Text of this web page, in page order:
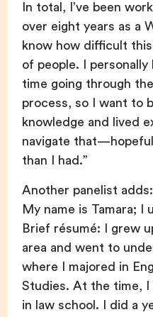
In total, I’ve been
over eight years as a
know how difficult
of people. I
time going through
process, so I want to
knowledge and lived
navigate
than I had.”
Another panelist
My name is Tamara; I
Brief résumé: I grew
area and went to
where I majored in
Studies. At the time, I
in law school. I did a